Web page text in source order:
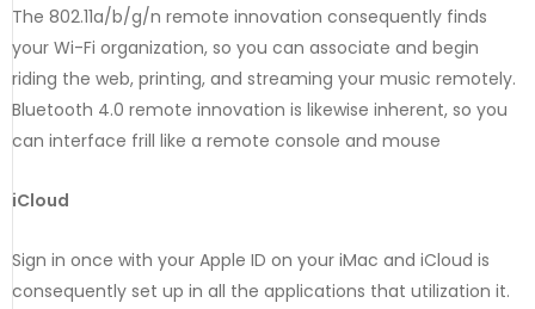
The 802.11a/b/g/n remote innovation consequently finds
your Wi-Fi organization, so you can associate and begin
riding the web, printing, and streaming your music remotely.
Bluetooth 4.0 remote innovation is likewise inherent, so you
can interface frill like a remote console and mouse
iCloud
Sign in once with your Apple ID on your iMac and iCloud is
consequently set up in all the applications that utilization it.